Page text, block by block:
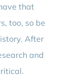
that
too, so be
After
and